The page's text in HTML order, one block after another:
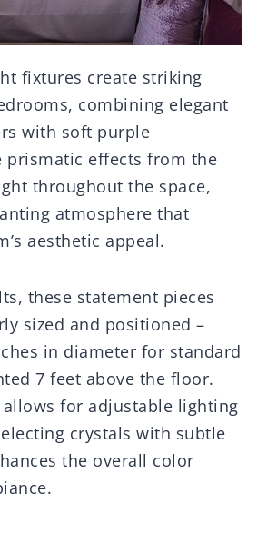
fixtures create striking
combining elegant
with soft purple
prismatic effects from the
throughout the space,
atmosphere that
aesthetic appeal.
these statement pieces
sized and positioned –
in diameter for standard
7 feet above the floor.
for adjustable lighting
crystals with subtle
the overall color